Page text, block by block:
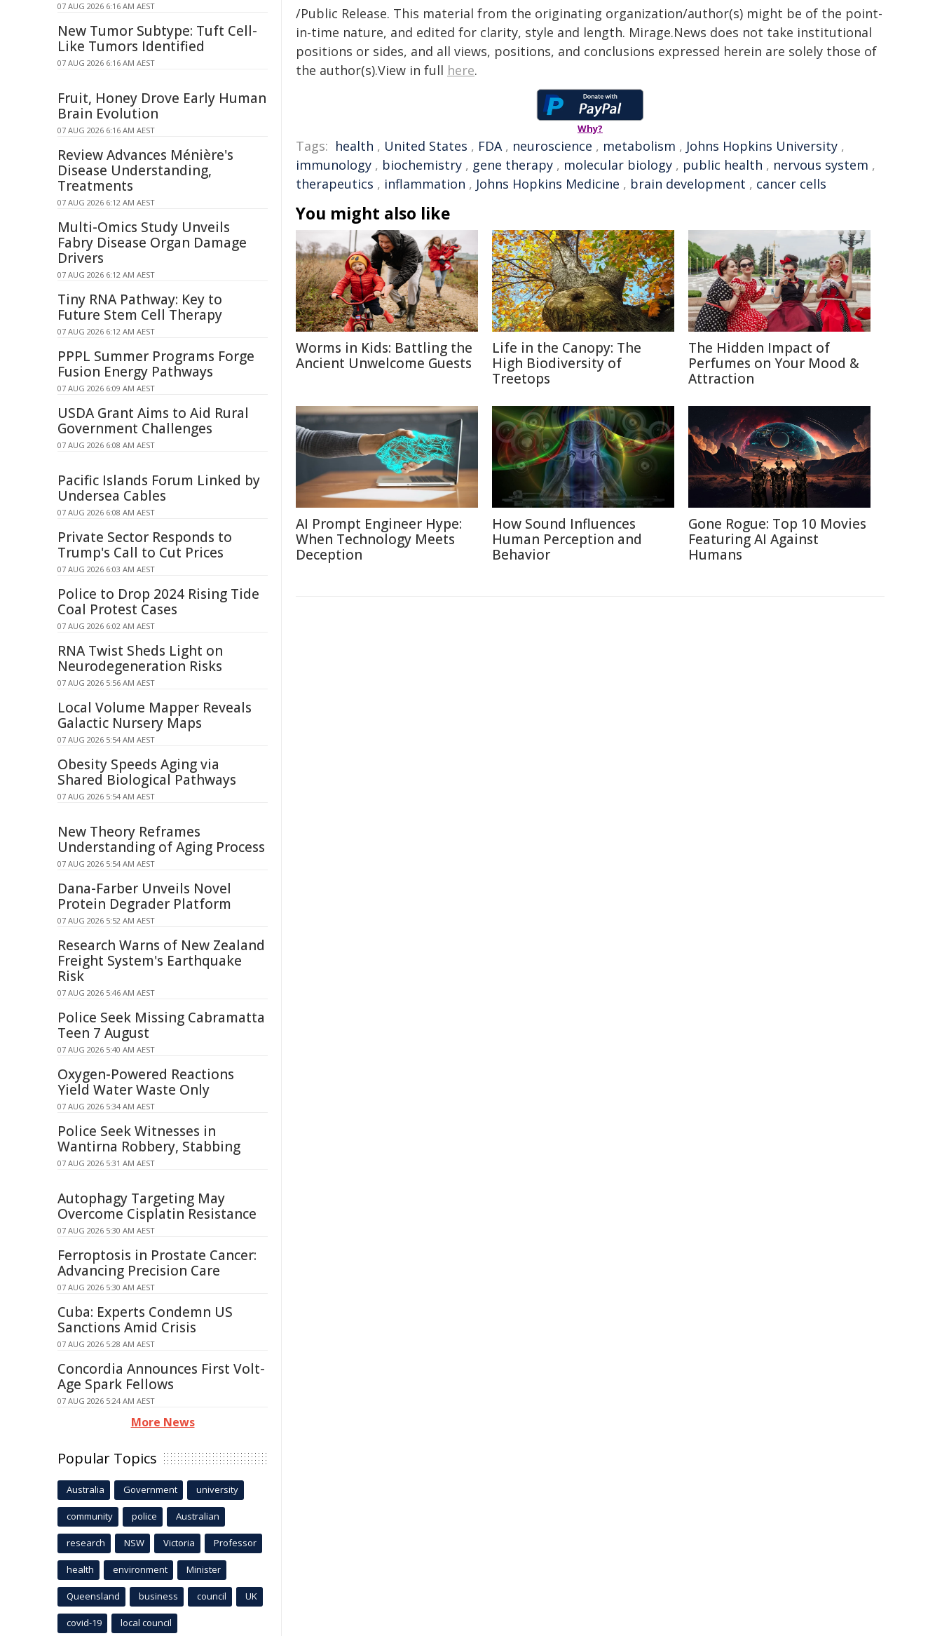
/Public Release. This material from the originating organization/author(s) might be of the point-
in-time nature, and edited for clarity, style and length. Mirage.News does not take institutional
positions or sides, and all views, positions, and conclusions expressed herein are solely those of
the author(s).View in full here.
Why?
Tags: health , United States , FDA, neuroscience , metabolism , Johns Hopkins University ,
immunology , biochemistry , gene therapy , molecular biology , public health , nervous system ,
therapeutics , inflammation , Johns Hopkins Medicine , brain development , cancer cells
You might also like
Worms in Kids: Battling the
Ancient Unwelcome Guests
Life in the Canopy: The
High Biodiversity of
Treetops
The Hidden Impact of
Perfumes on Your Mood &
Attraction
AI Prompt Engineer Hype:
When Technology Meets
Deception
How Sound Influences
Human Perception and
Behavior
Gone Rogue: Top 10 Movies
Featuring AI Against
Humans
07 AUG 2026 6:16 AM AEST
New Tumor Subtype: Tuft Cell-
Like Tumors Identified
07 AUG 2026 6:16 AM AEST
Fruit, Honey Drove Early Human
Brain Evolution
07 AUG 2026 6:16 AM AEST
Review Advances Ménière's
Disease Understanding,
Treatments
07 AUG 2026 6:12 AM AEST
Multi-Omics Study Unveils
Fabry Disease Organ Damage
Drivers
07 AUG 2026 6:12 AM AEST
Tiny RNA Pathway: Key to
Future Stem Cell Therapy
07 AUG 2026 6:12 AM AEST
PPPL Summer Programs Forge
Fusion Energy Pathways
07 AUG 2026 6:09 AM AEST
USDA Grant Aims to Aid Rural
Government Challenges
07 AUG 2026 6:08 AM AEST
Pacific Islands Forum Linked by
Undersea Cables
07 AUG 2026 6:08 AM AEST
Private Sector Responds to
Trump's Call to Cut Prices
07 AUG 2026 6:03 AM AEST
Police to Drop 2024 Rising Tide
Coal Protest Cases
07 AUG 2026 6:02 AM AEST
RNA Twist Sheds Light on
Neurodegeneration Risks
07 AUG 2026 5:56 AM AEST
Local Volume Mapper Reveals
Galactic Nursery Maps
07 AUG 2026 5:54 AM AEST
Obesity Speeds Aging via
Shared Biological Pathways
07 AUG 2026 5:54 AM AEST
New Theory Reframes
Understanding of Aging Process
07 AUG 2026 5:54 AM AEST
Dana-Farber Unveils Novel
Protein Degrader Platform
07 AUG 2026 5:52 AM AEST
Research Warns of New Zealand
Freight System's Earthquake
Risk
07 AUG 2026 5:46 AM AEST
Police Seek Missing Cabramatta
Teen 7 August
07 AUG 2026 5:40 AM AEST
Oxygen-Powered Reactions
Yield Water Waste Only
07 AUG 2026 5:34 AM AEST
Police Seek Witnesses in
Wantirna Robbery, Stabbing
07 AUG 2026 5:31 AM AEST
Autophagy Targeting May
Overcome Cisplatin Resistance
07 AUG 2026 5:30 AM AEST
Ferroptosis in Prostate Cancer:
Advancing Precision Care
07 AUG 2026 5:30 AM AEST
Cuba: Experts Condemn US
Sanctions Amid Crisis
07 AUG 2026 5:28 AM AEST
Concordia Announces First Volt-
Age Spark Fellows
07 AUG 2026 5:24 AM AEST
More News
Popular Topics
Australia Government university
community police Australian
research NSW Victoria Professor
health environment Minister
Queensland business council UK
covid-19 local council